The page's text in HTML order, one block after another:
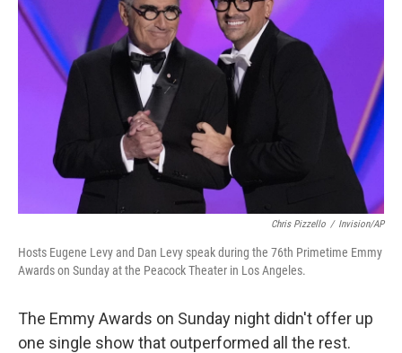
Chris Pizzello / Invision/AP
Hosts Eugene Levy and Dan Levy speak during the 76th Primetime Emmy
Awards on Sunday at the Peacock Theater in Los Angeles.
The Emmy Awards on Sunday night didn't offer up
one single show that outperformed all the rest.